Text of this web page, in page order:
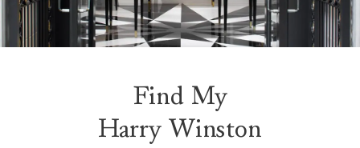
Find My
Harry Winston